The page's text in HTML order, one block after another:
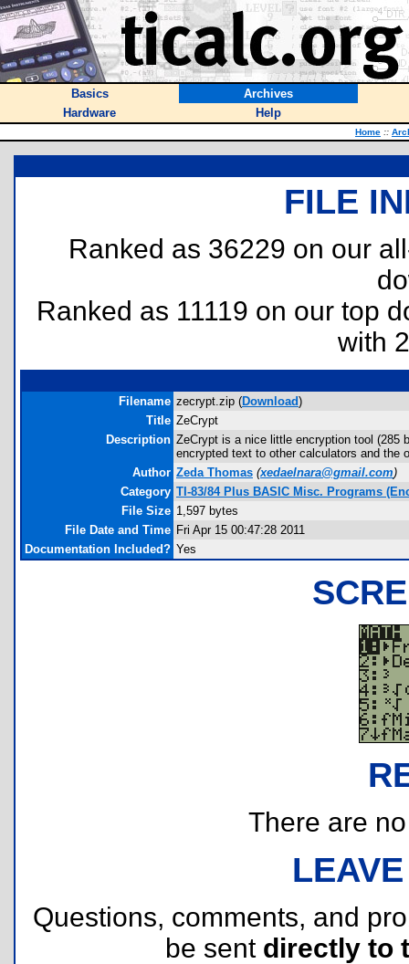
Basics
Archives
Hardware
Help
Home ::
FILE
Ranked as 36229 on our
Ranked as 11119 on our top
with
Filename zecrypt.zip (Download)
Title ZeCrypt
Description ZeCrypt is a nice little encryption tool (285
encrypted text to other calculators and the
Author Zeda Thomas (xedaelnara@gmail.com)
Category TI-83/84 Plus BASIC Misc. Programs
File Size 1,597 bytes
File Date and Time Fri Apr 15 00:47:28 2011
Documentation Included? Yes
There are
Questions, comments, and
be sent directly to